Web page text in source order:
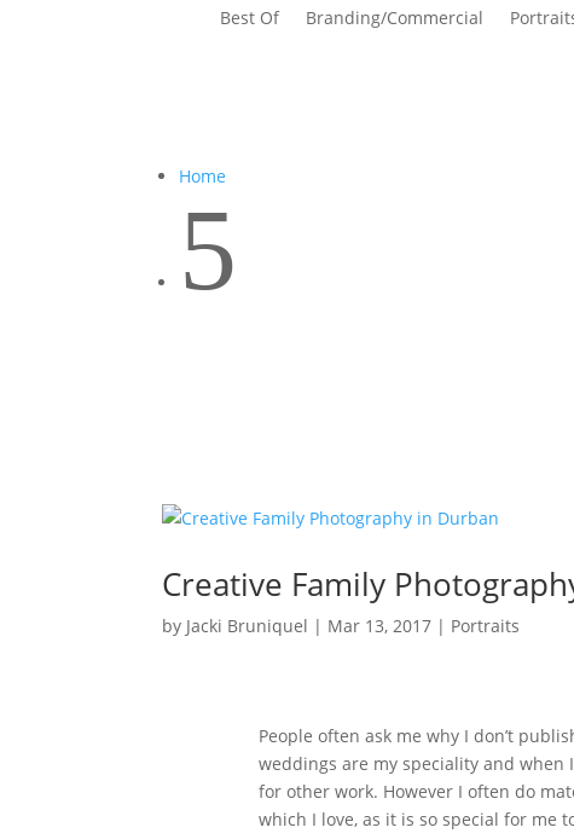
Best Of Branding/Commercial
Home
5
Creative Family
by Jacki Bruniquel | Mar 13, 2017 | Portraits
People often ask me why I don’t
weddings are my speciality and when
for other work. However I often do
which I love, as it is so special for me